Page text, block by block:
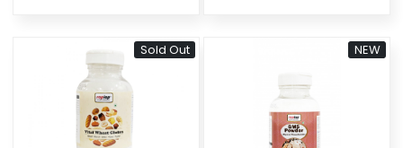
Sold Out
Loading...
NEW